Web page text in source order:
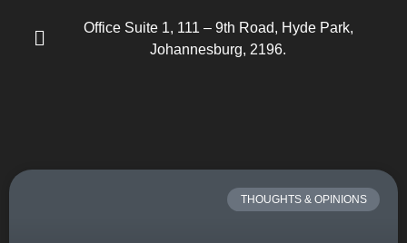
Office Suite 1, 111 – 9th Road, Hyde Park,
Johannesburg, 2196.
THOUGHTS & OPINIONS